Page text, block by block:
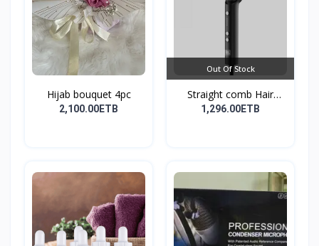
Hijab bouquet 4pc
2,100.00ETB
Out Of Stock
Straight comb Hair
Stay...
1,296.00ETB